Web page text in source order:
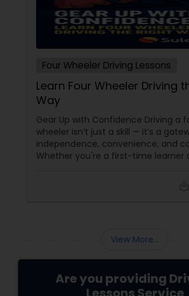
Four Wheeler Driving Lessons
Learn Four Wheeler Driving
Way
Gear Up with Confidence Driving a
wheeler isn’t just a skill — it’s a
independence, convenience, and
Whether you're a first-time learner
difference. With Sulekha, finding
View More...
Are you providing